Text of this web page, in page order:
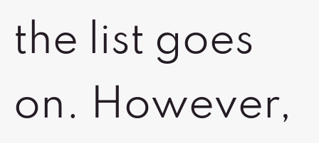
the list goes
on. However,